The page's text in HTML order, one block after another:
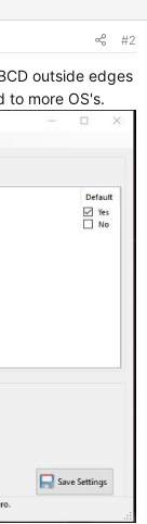
#2
outside edges
to more OS's.